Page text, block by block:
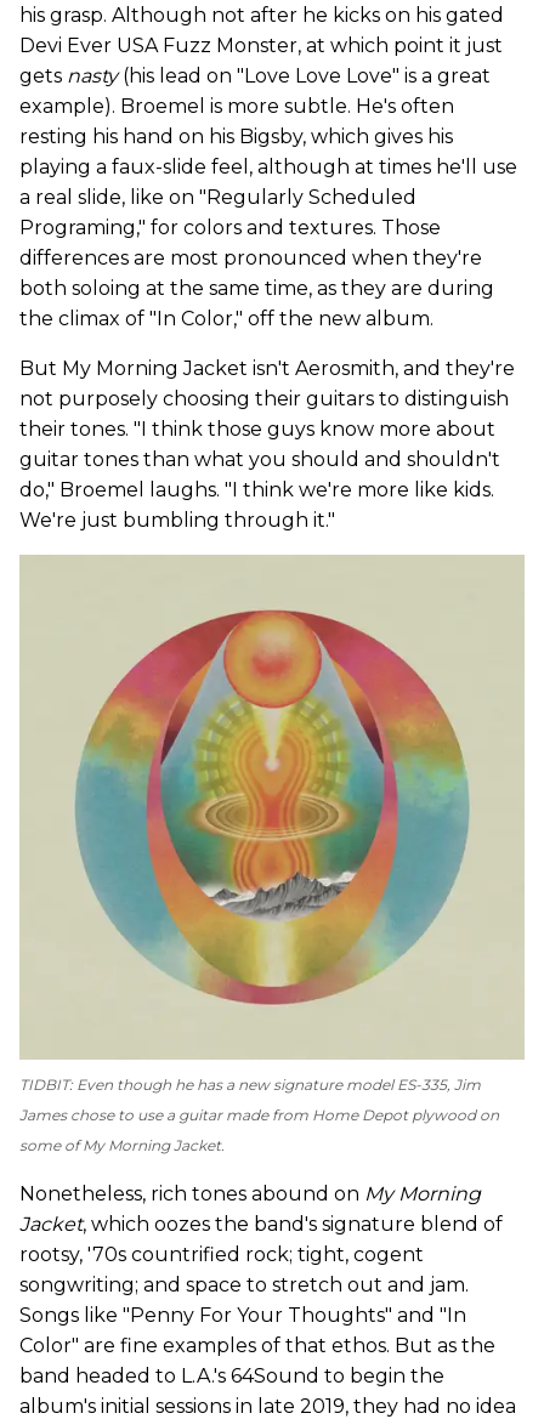
his grasp. Although not after he kicks on his gated
Devi Ever USA Fuzz Monster, at which point it just
gets nasty(his lead on "Love Love Love" is a great
example). Broemel is more subtle. He's often
resting his hand on his Bigsby, which gives his
playing a faux-slide feel, although at times he'll use
a real slide, like on "Regularly Scheduled
Programing," for colors and textures. Those
differences are most pronounced when they're
both soloing at the same time, as they are during
the climax of "In Color," off the new album.
But My Morning Jacket isn't Aerosmith, and they're
not purposely choosing their guitars to distinguish
their tones. "I think those guys know more about
guitar tones than what you should and shouldn't
do," Broemel laughs. "I think we're more like kids.
We're just bumbling through it."
TIDBIT: Even though he has a new signature model ES-335, Jim
James chose to use a guitar made from Home Depot plywood on
some ofMy Morning Jacket.
Nonetheless, rich tones abound on My Morning
Jacket, which oozes the band's signature blend of
rootsy, '70s countrified rock; tight, cogent
songwriting; and space to stretch out and jam.
Songs like "Penny For Your Thoughts" and "In
Color" are fine examples of that ethos. But as the
band headed to L.A.'s 64Sound to begin the
album's initial sessions in late 2019, they had no idea